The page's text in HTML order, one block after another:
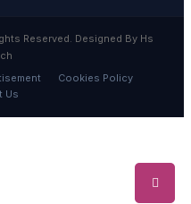
Reserved. Designed By Hs
Cookies Policy
Us